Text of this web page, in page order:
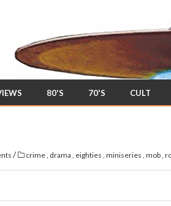
80'S 70'S CULT
/ crime, drama , eighties , miniseries , mob,